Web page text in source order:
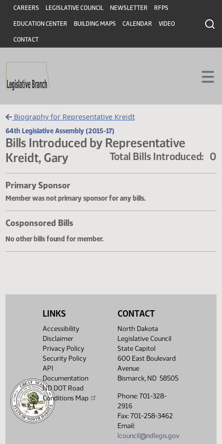
Skip to main content
Skip to main content
Header
CAREERS LEGISLATIVE COUNCIL NEWSLETTER RFPS
EDUCATION CENTER BUILDING MAPS CALENDAR VIDEO
CONTACT
Biography for Representative Kreidt
64th Legislative Assembly (2015-17)
Bills Introduced by Representative
Kreidt, Gary
Total Bills
Primary Sponsor
Member was not primary sponsor for any bills.
LINKS
Accessibility
Disclaimer
Privacy Policy
Security Policy
API
Documentation
ND DOT Road
Conditions Map
CONTACT
North Dakota
Legislative Council
State Capitol
600 East Boulevard
Avenue
Bismarck, ND 58505
Phone: 701-328-
2916
Fax: 701-258-3462
Email:
lcouncil@ndlegis.gov